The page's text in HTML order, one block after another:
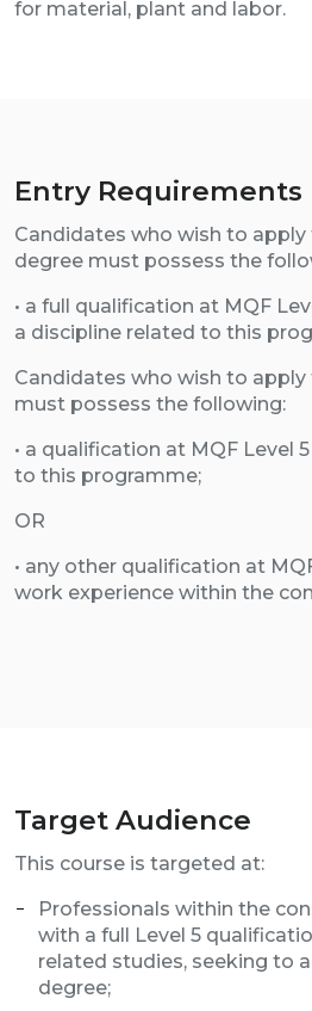
for material, plant and labor.
Entry Requirements
Candidates who wish to apply
degree must possess the
• a full qualification at MQF
a discipline related to this
Candidates who wish to apply
must possess the following:
• a qualification at MQF Level
to this programme;
OR
• any other qualification at
work experience within the
Target Audience
This course is targeted at:
Professionals within the
with a full Level 5
related studies, seeking to
degree;